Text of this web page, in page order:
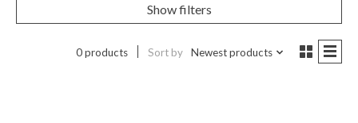
Show filters
0 products Sort by Newest products